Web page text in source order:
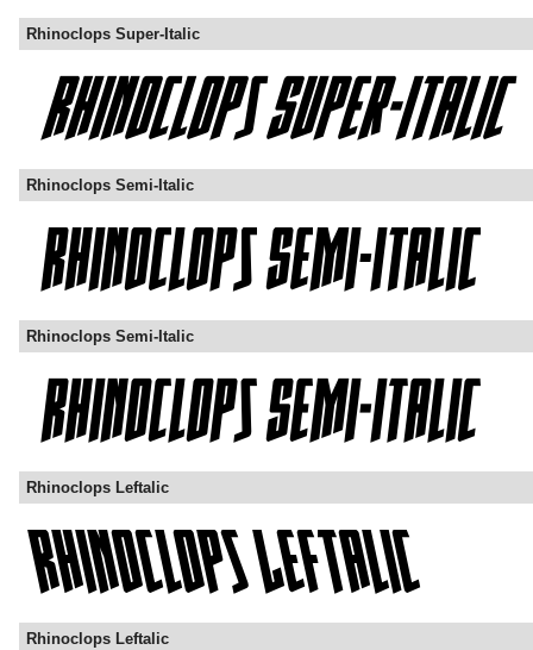
Rhinoclops Super-Italic
Rhinoclops Semi-Italic
Rhinoclops Semi-Italic
Rhinoclops Leftalic
Rhinoclops Leftalic